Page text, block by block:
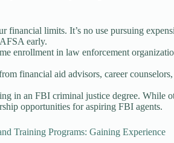
financial limits. It’s no use pursuing
early.
enrollment in law enforcement
financial aid advisors, career
in an FBI criminal justice degree. While
opportunities for aspiring FBI agents.
Training Programs: Gaining Experience